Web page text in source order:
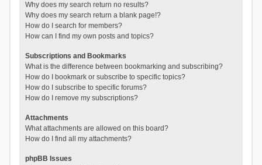
Why does my search return no results?
Why does my search return a blank page!?
How do I search for members?
How can I find my own posts and topics?
Subscriptions and Bookmarks
What is the difference between bookmarking and subscribing?
How do I bookmark or subscribe to specific topics?
How do I subscribe to specific forums?
How do I remove my subscriptions?
Attachments
What attachments are allowed on this board?
How do I find all my attachments?
phpBB Issues